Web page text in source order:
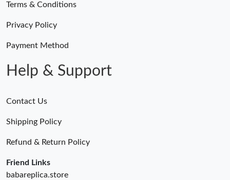
Terms & Conditions
Privacy Policy
Payment Method
Help & Support
Contact Us
Shipping Policy
Refund & Return Policy
Friend Links
babareplica.store